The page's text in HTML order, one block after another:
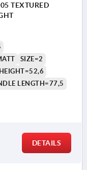
TEXTURED
SIZE=2
LENGTH=77,5
DETAILS